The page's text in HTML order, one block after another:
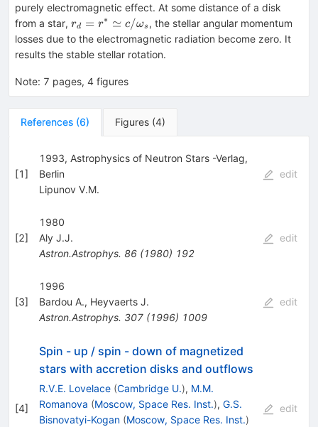
purely electromagnetic effect. At some distance of a disk
from a star, r_d=r^*\simeq
c/\omega_s
rd = r∗ ≃ c/ωs , the stellar angular momentum
losses due to the electromagnetic radiation become zero. It
results the stable stellar rotation.
Note: 7 pages, 4 figures
References (6) Figures (4)
[1]
1993, Astrophysics of Neutron Stars -Verlag,
Berlin
Lipunov V.M.
edit
[2]
1980
Aly J.J.
Astron.Astrophys. 86(1980) 192
edit
[3]
1996
Bardou A., Heyvaerts J.
Astron.Astrophys. 307(1996) 1009
edit
[4]
Spin - up / spin - down of magnetized
stars with accretion disks and outflows
R.V.E. Lovelace (Cambridge U.), M.M.
Romanova (Moscow, Space Res. Inst.), G.S.
Bisnovatyi-Kogan (Moscow, Space Res. Inst.)
edit